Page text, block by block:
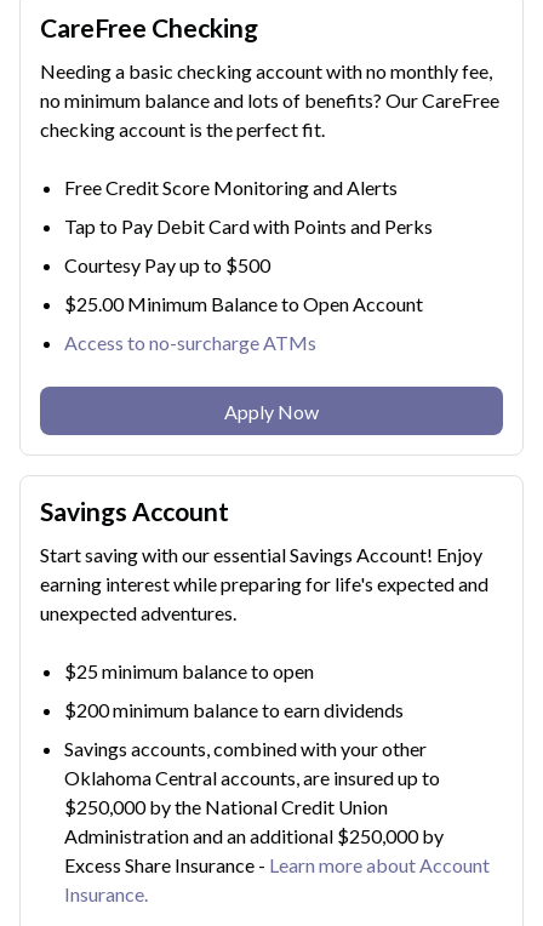
CareFree Checking
Needing a basic checking account with no monthly fee,
no minimum balance and lots of benefits? Our CareFree
checking account is the perfect fit.
Free Credit Score Monitoring and Alerts
Tap to Pay Debit Card with Points and Perks
Courtesy Pay up to $500
$25.00 Minimum Balance to Open Account
Access to no-surcharge ATMs
Apply Now
Savings Account
Start saving with our essential Savings Account! Enjoy
earning interest while preparing for life's expected and
unexpected adventures.
$25 minimum balance to open
$200 minimum balance to earn dividends
Savings accounts, combined with your other
Oklahoma Central accounts, are insured up to
$250,000 by the National Credit Union
Administration and an additional $250,000 by
Excess Share Insurance - Learn more about Account
Insurance.